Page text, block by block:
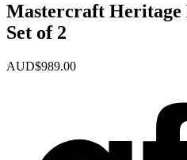
Mastercraft Heritage
Set of 2
AUD$989.00